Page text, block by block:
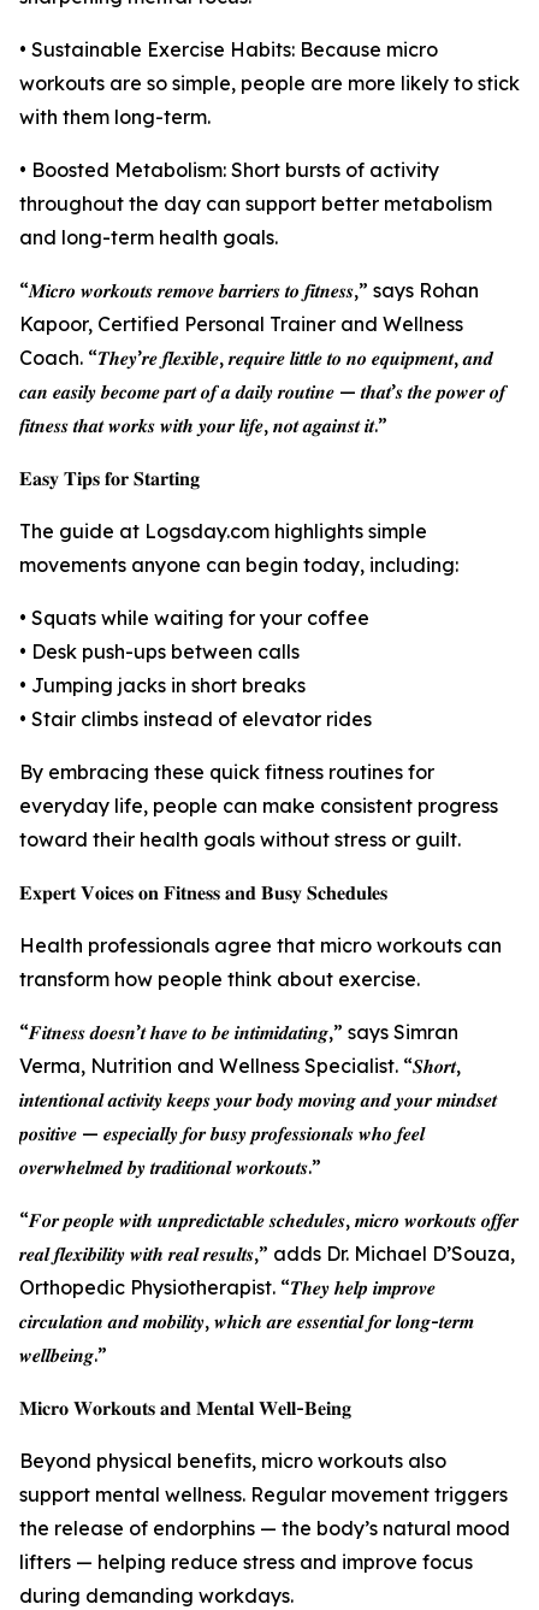
• Sustainable Exercise Habits: Because micro
workouts are so simple, people are more likely to stick
with them long-term.
• Boosted Metabolism: Short bursts of activity
throughout the day can support better metabolism
and long-term health goals.
“𝑴𝒊𝒄𝒓𝒐 𝒘𝒐𝒓𝒌𝒐𝒖𝒕𝒔 𝒓𝒆𝒎𝒐𝒗𝒆 𝒃𝒂𝒓𝒓𝒊𝒆𝒓𝒔 𝒕𝒐 𝒇𝒊𝒕𝒏𝒆𝒔𝒔,” says Rohan
Kapoor, Certified Personal Trainer and Wellness
Coach. “𝑻𝒉𝒆𝒚’𝒓𝒆 𝒇𝒍𝒆𝒙𝒊𝒃𝒍𝒆, 𝒓𝒆𝒒𝒖𝒊𝒓𝒆 𝒍𝒊𝒕𝒕𝒍𝒆 𝒕𝒐 𝒏𝒐 𝒆𝒒𝒖𝒊𝒑𝒎𝒆𝒏𝒕, 𝒂𝒏𝒅
𝒄𝒂𝒏 𝒆𝒂𝒔𝒊𝒍𝒚 𝒃𝒆𝒄𝒐𝒎𝒆 𝒑𝒂𝒓𝒕 𝒐𝒇 𝒂 𝒅𝒂𝒊𝒍𝒚 𝒓𝒐𝒖𝒕𝒊𝒏𝒆 — 𝒕𝒉𝒂𝒕’𝒔 𝒕𝒉𝒆 𝒑𝒐𝒘𝒆𝒓 𝒐𝒇
𝒇𝒊𝒕𝒏𝒆𝒔𝒔 𝒕𝒉𝒂𝒕 𝒘𝒐𝒓𝒌𝒔 𝒘𝒊𝒕𝒉 𝒚𝒐𝒖𝒓 𝒍𝒊𝒇𝒆, 𝒏𝒐𝒕 𝒂𝒈𝒂𝒊𝒏𝒔𝒕 𝒊𝒕.”
𝐄𝐚𝐬𝐲 𝐓𝐢𝐩𝐬 𝐟𝐨𝐫 𝐒𝐭𝐚𝐫𝐭𝐢𝐧𝐠
The guide at Logsday.com highlights simple
movements anyone can begin today, including:
• Squats while waiting for your coffee
• Desk push-ups between calls
• Jumping jacks in short breaks
• Stair climbs instead of elevator rides
By embracing these quick fitness routines for
everyday life, people can make consistent progress
toward their health goals without stress or guilt.
𝐄𝐱𝐩𝐞𝐫𝐭 𝐕𝐨𝐢𝐜𝐞𝐬 𝐨𝐧 𝐅𝐢𝐭𝐧𝐞𝐬𝐬 𝐚𝐧𝐝 𝐁𝐮𝐬𝐲 𝐒𝐜𝐡𝐞𝐝𝐮𝐥𝐞𝐬
Health professionals agree that micro workouts can
transform how people think about exercise.
“𝑭𝒊𝒕𝒏𝒆𝒔𝒔 𝒅𝒐𝒆𝒔𝒏’𝒕 𝒉𝒂𝒗𝒆 𝒕𝒐 𝒃𝒆 𝒊𝒏𝒕𝒊𝒎𝒊𝒅𝒂𝒕𝒊𝒏𝒈,” says Simran
Verma, Nutrition and Wellness Specialist. “𝑺𝒉𝒐𝒓𝒕,
𝒊𝒏𝒕𝒆𝒏𝒕𝒊𝒐𝒏𝒂𝒍 𝒂𝒄𝒕𝒊𝒗𝒊𝒕𝒚 𝒌𝒆𝒆𝒑𝒔 𝒚𝒐𝒖𝒓 𝒃𝒐𝒅𝒚 𝒎𝒐𝒗𝒊𝒏𝒈 𝒂𝒏𝒅 𝒚𝒐𝒖𝒓 𝒎𝒊𝒏𝒅𝒔𝒆𝒕
𝒑𝒐𝒔𝒊𝒕𝒊𝒗𝒆 — 𝒆𝒔𝒑𝒆𝒄𝒊𝒂𝒍𝒍𝒚 𝒇𝒐𝒓 𝒃𝒖𝒔𝒚 𝒑𝒓𝒐𝒇𝒆𝒔𝒔𝒊𝒐𝒏𝒂𝒍𝒔 𝒘𝒉𝒐 𝒇𝒆𝒆𝒍
𝒐𝒗𝒆𝒓𝒘𝒉𝒆𝒍𝒎𝒆𝒅 𝒃𝒚 𝒕𝒓𝒂𝒅𝒊𝒕𝒊𝒐𝒏𝒂𝒍 𝒘𝒐𝒓𝒌𝒐𝒖𝒕𝒔.”
“𝑭𝒐𝒓 𝒑𝒆𝒐𝒑𝒍𝒆 𝒘𝒊𝒕𝒉 𝒖𝒏𝒑𝒓𝒆𝒅𝒊𝒄𝒕𝒂𝒃𝒍𝒆 𝒔𝒄𝒉𝒆𝒅𝒖𝒍𝒆𝒔, 𝒎𝒊𝒄𝒓𝒐 𝒘𝒐𝒓𝒌𝒐𝒖𝒕𝒔 𝒐𝒇𝒇𝒆𝒓
𝒓𝒆𝒂𝒍 𝒇𝒍𝒆𝒙𝒊𝒃𝒊𝒍𝒊𝒕𝒚 𝒘𝒊𝒕𝒉 𝒓𝒆𝒂𝒍 𝒓𝒆𝒔𝒖𝒍𝒕𝒔,” adds Dr. Michael D’Souza,
Orthopedic Physiotherapist. “𝑻𝒉𝒆𝒚 𝒉𝒆𝒍𝒑 𝒊𝒎𝒑𝒓𝒐𝒗𝒆
𝒄𝒊𝒓𝒄𝒖𝒍𝒂𝒕𝒊𝒐𝒏 𝒂𝒏𝒅 𝒎𝒐𝒃𝒊𝒍𝒊𝒕𝒚, 𝒘𝒉𝒊𝒄𝒉 𝒂𝒓𝒆 𝒆𝒔𝒔𝒆𝒏𝒕𝒊𝒂𝒍 𝒇𝒐𝒓 𝒍𝒐𝒏𝒈-𝒕𝒆𝒓𝒎
𝒘𝒆𝒍𝒍𝒃𝒆𝒊𝒏𝒈.”
𝐌𝐢𝐜𝐫𝐨 𝐖𝐨𝐫𝐤𝐨𝐮𝐭𝐬 𝐚𝐧𝐝 𝐌𝐞𝐧𝐭𝐚𝐥 𝐖𝐞𝐥𝐥-𝐁𝐞𝐢𝐧𝐠
Beyond physical benefits, micro workouts also
support mental wellness. Regular movement triggers
the release of endorphins — the body’s natural mood
lifters — helping reduce stress and improve focus
during demanding workdays.